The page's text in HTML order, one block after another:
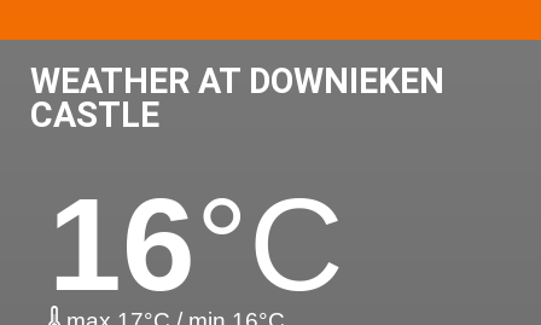
WEATHER AT DOWNIEKEN
CASTLE
16°C